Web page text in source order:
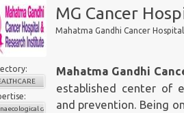
MG Cancer
Mahatma Gandhi Cancer
cancers
Mahatma Gandhi
established center of
and prevention. Being